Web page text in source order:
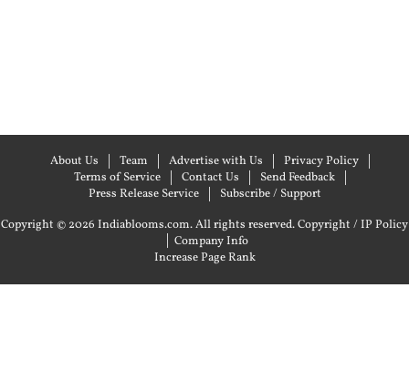
About Us Team Advertise with Us
Privacy Policy
Terms of Service
Contact Us
Send Feedback
Press Release Service
Subscribe / Support
Copyright © 2026 Indiablooms.com. All rights reserved.Copyright / IP Policy
| Company Info
Increase Page Rank